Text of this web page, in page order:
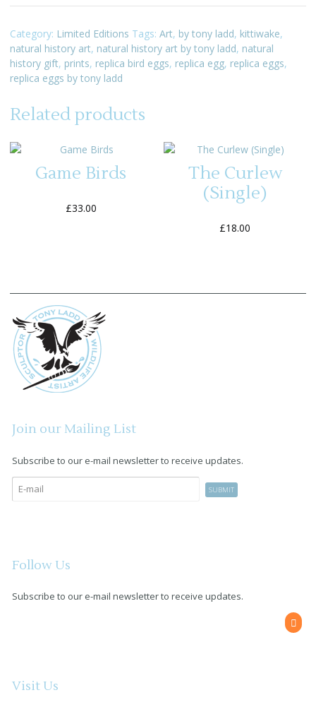
Category: Limited Editions Tags: Art, by tony ladd, kittiwake,
natural history art, natural history art by tony ladd, natural
history gift, prints, replica bird eggs, replica egg, replica eggs,
replica eggs by tony ladd
Related products
Game Birds
£33.00
The Curlew
(Single)
£18.00
Join our Mailing List
Subscribe to our e-mail newsletter to receive updates.
Follow Us
Subscribe to our e-mail newsletter to receive updates.
Visit Us